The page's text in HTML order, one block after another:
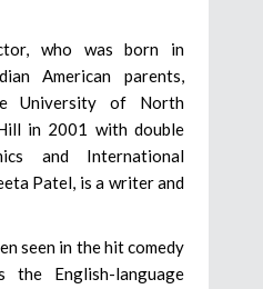
who was born in
American parents,
University of North
in 2001 with double
and International
Patel, is a writer and
seen in the hit comedy
the English-language